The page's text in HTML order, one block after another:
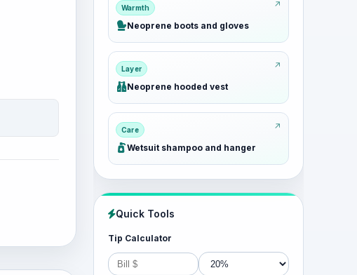
Warmth
Neoprene boots and gloves
Layer
Neoprene hooded vest
Care
Wetsuit shampoo and hanger
Quick Tools
Tip Calculator